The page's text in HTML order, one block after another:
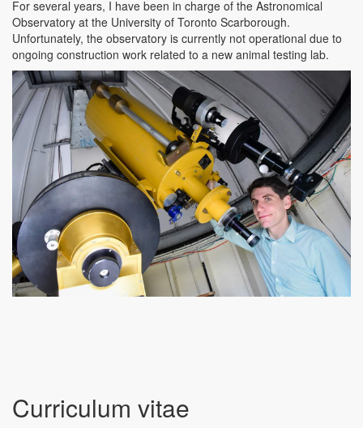
For several years, I have been in charge of the Astronomical
Observatory at the University of Toronto Scarborough.
Unfortunately, the observatory is currently not operational due to
ongoing construction work related to a new animal testing lab.
Curriculum vitae